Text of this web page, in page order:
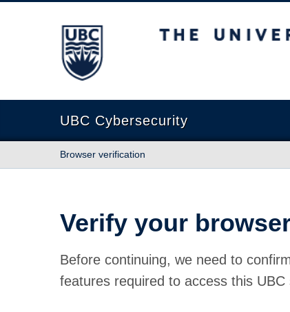
The University of British Columbia
UBC Cybersecurity
Browser verification
Verify your
Before continuing, we need to
features required to access this UBC